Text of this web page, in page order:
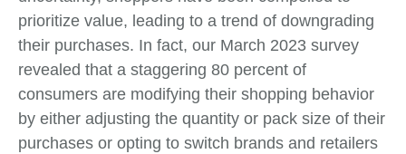
prioritize value, leading to a trend of downgrading
their purchases. In fact, our March 2023 survey
revealed that a staggering 80 percent of
consumers are modifying their shopping behavior
by either adjusting the quantity or pack size of their
purchases or opting to switch brands and retailers